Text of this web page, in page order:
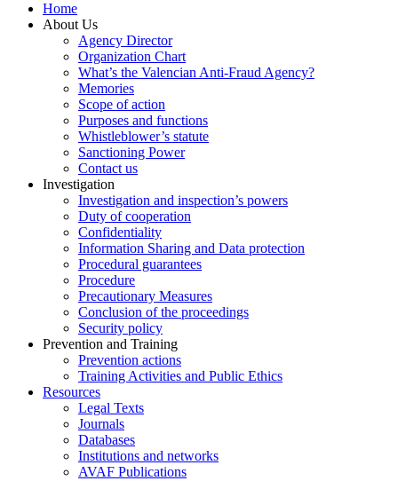
Home
About Us
Agency Director
Organization Chart
What’s the Valencian Anti-Fraud Agency?
Memories
Scope of action
Purposes and functions
Whistleblower’s statute
Sanctioning Power
Contact us
Investigation
Investigation and inspection’s powers
Duty of cooperation
Confidentiality
Information Sharing and Data protection
Procedural guarantees
Procedure
Precautionary Measures
Conclusion of the proceedings
Security policy
Prevention and Training
Prevention actions
Training Activities and Public Ethics
Resources
Legal Texts
Journals
Databases
Institutions and networks
AVAF Publications